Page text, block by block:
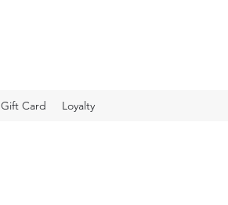
Gift Card Loyalty